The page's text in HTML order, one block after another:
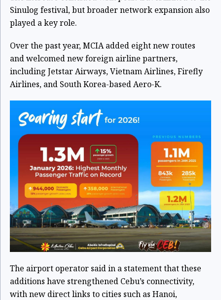
Sinulog festival, but broader network expansion also
played a key role.
Over the past year, MCIA added eight new routes
and welcomed new foreign airline partners,
including Jetstar Airways, Vietnam Airlines, Firefly
Airlines, and South Korea-based Aero-K.
The airport operator said in a statement that these
additions have strengthened Cebu’s connectivity,
with new direct links to cities such as Hanoi,